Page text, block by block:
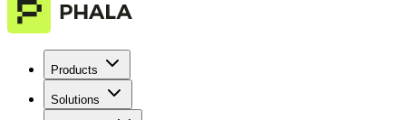
Products
Solutions